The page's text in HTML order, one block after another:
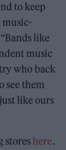
to keep
music-
like
music
who back
see them
like ours
stores here.